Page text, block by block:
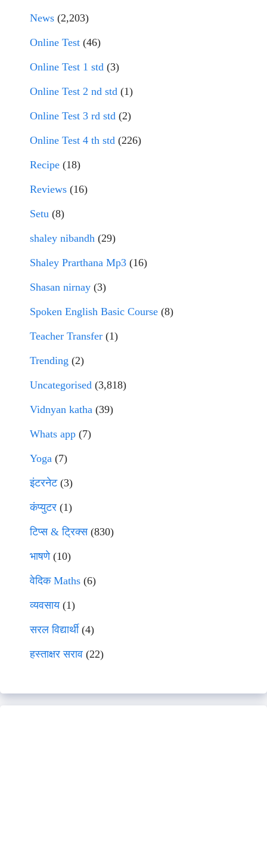
News (2,203)
Online Test (46)
Online Test 1 std (3)
Online Test 2 nd std (1)
Online Test 3 rd std (2)
Online Test 4 th std (226)
Recipe (18)
Reviews (16)
Setu (8)
shaley nibandh (29)
Shaley Prarthana Mp3 (16)
Shasan nirnay (3)
Spoken English Basic Course (8)
Teacher Transfer (1)
Trending (2)
Uncategorised (3,818)
Vidnyan katha (39)
Whats app (7)
Yoga (7)
इंटरनेट(3)
कंप्युटर (1)
टिप्स & ट्रिक्स(830)
भाषणे(10)
वेदिक Maths (6)
व्यवसाय(1)
सरल विद्यार्थी(4)
हस्ताक्षर सराव (22)